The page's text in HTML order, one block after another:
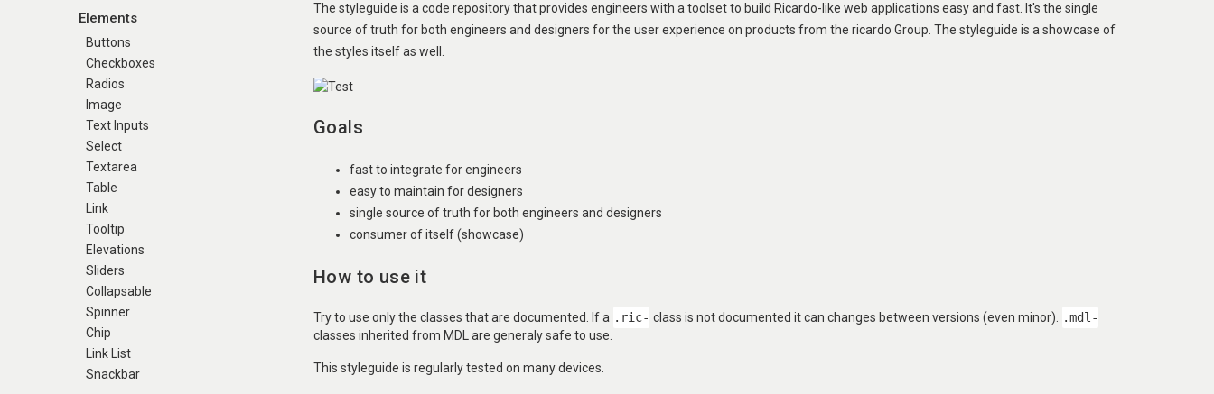
Elements
Buttons
Checkboxes
Radios
Image
Text Inputs
Select
Textarea
Table
Link
Tooltip
Elevations
Sliders
Collapsable
Spinner
Chip
Link List
Snackbar
The styleguide is a code repository that provides engineers with a toolset to build Ricardo-like web applications easy and fast. It's the single
source of truth for both engineers and designers for the user experience on products from the ricardo Group. The styleguide is a showcase of
the styles itself as well.
Goals
fast to integrate for engineers
easy to maintain for designers
single source of truth for both engineers and designers
consumer of itself (showcase)
How to use it
Try to use only the classes that are documented. If a .ric- class is not documented it can changes between versions (even minor). .mdl-
classes inherited from MDL are generaly safe to use.
This styleguide is regularly tested on many devices.